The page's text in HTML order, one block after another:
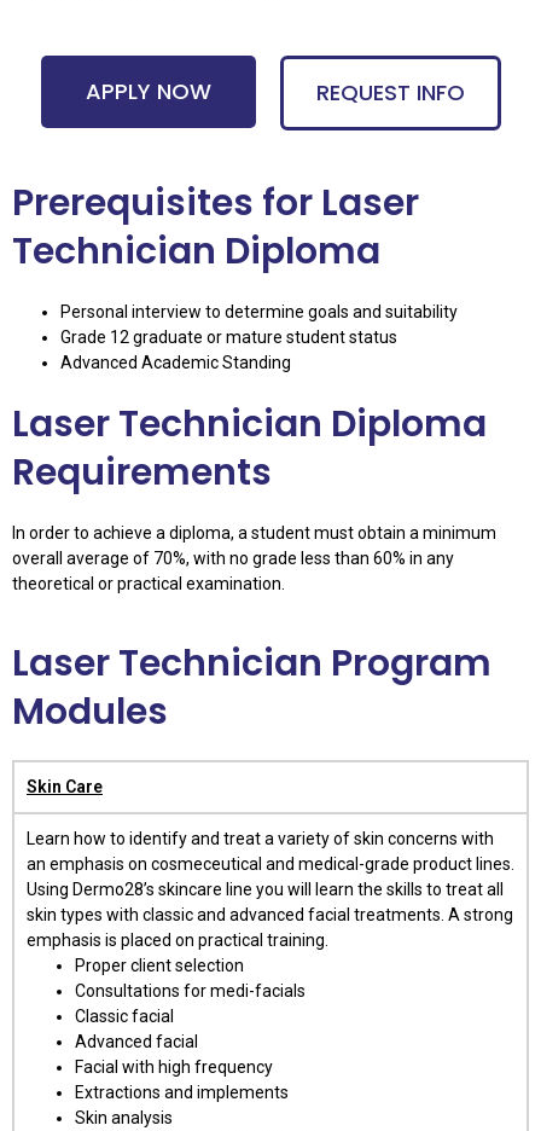
APPLY NOW REQUEST INFO
Prerequisites for Laser
Technician Diploma
Personal interview to determine goals and suitability
Grade 12 graduate or mature student status
Advanced Academic Standing
Laser Technician Diploma
Requirements
In order to achieve a diploma, a student must obtain a minimum
overall average of 70%, with no grade less than 60% in any
theoretical or practical examination.
Laser Technician Program
Modules
Skin Care
Learn how to identify and treat a variety of skin concerns with
an emphasis on cosmeceutical and medical-grade product lines.
Using Dermo28’s skincare line you will learn the skills to treat all
skin types with classic and advanced facial treatments. A strong
emphasis is placed on practical training.
Proper client selection
Consultations for medi-facials
Classic facial
Advanced facial
Facial with high frequency
Extractions and implements
Skin analysis